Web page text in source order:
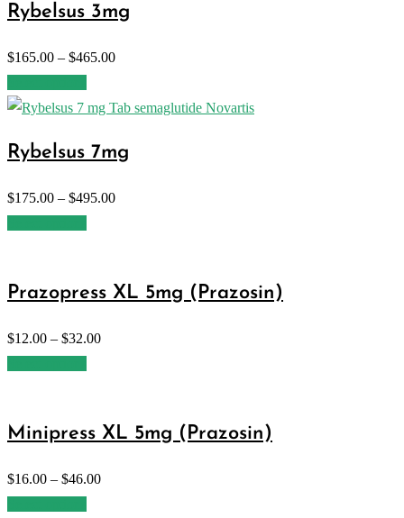
Rybelsus 3mg
$165.00 – $465.00
Rybelsus 7mg
$175.00 – $495.00
Prazopress XL 5mg (Prazosin)
$12.00 – $32.00
Minipress XL 5mg (Prazosin)
$16.00 – $46.00